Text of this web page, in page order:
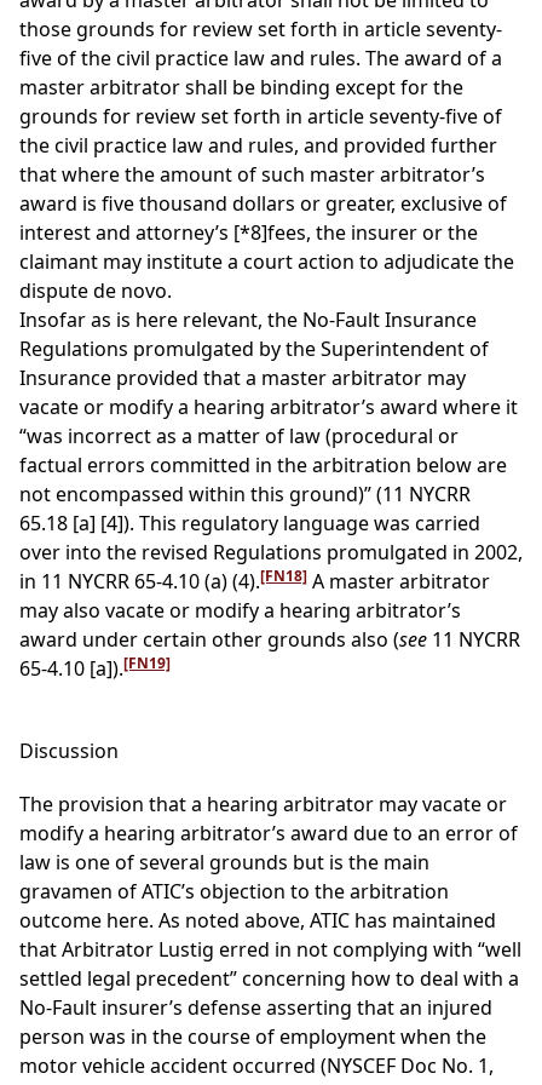
those grounds for review set forth in article seventy-
five of the civil practice law and rules. The award of a
master arbitrator shall be binding except for the
grounds for review set forth in article seventy-five of
the civil practice law and rules, and provided further
that where the amount of such master arbitrator’s
award is five thousand dollars or greater, exclusive of
interest and attorney’s [*8]fees, the insurer or the
claimant may institute a court action to adjudicate the
dispute de novo.
Insofar as is here relevant, the No-Fault Insurance
Regulations promulgated by the Superintendent of
Insurance provided that a master arbitrator may
vacate or modify a hearing arbitrator’s award where it
“was incorrect as a matter of law (procedural or
factual errors committed in the arbitration below are
not encompassed within this ground)” (11 NYCRR
65.18 [a] [4]). This regulatory language was carried
over into the revised Regulations promulgated in 2002,
in 11 NYCRR 65-4.10 (a) (4).[FN18] A master arbitrator
may also vacate or modify a hearing arbitrator’s
award under certain other grounds also (see 11 NYCRR
65-4.10 [a]).[FN19]
Discussion
The provision that a hearing arbitrator may vacate or
modify a hearing arbitrator’s award due to an error of
law is one of several grounds but is the main
gravamen of ATIC’s objection to the arbitration
outcome here. As noted above, ATIC has maintained
that Arbitrator Lustig erred in not complying with “well
settled legal precedent” concerning how to deal with a
No-Fault insurer’s defense asserting that an injured
person was in the course of employment when the
motor vehicle accident occurred (NYSCEF Doc No. 1,